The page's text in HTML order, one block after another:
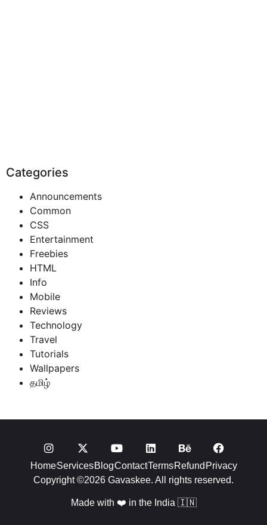
Categories
Announcements
Common
CSS
Entertainment
Freebies
HTML
Info
Mobile
Reviews
Technology
Travel
Tutorials
Wallpapers
தமிழ்
HomeServicesBlogContactTermsRefundPrivacy
Copyright ©2026 Gavaskee. All rights reserved.
Made with ❤️ in the India 🇮🇳